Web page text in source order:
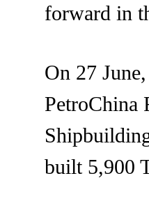
forward in
On 27
PetroChina
built 5,900